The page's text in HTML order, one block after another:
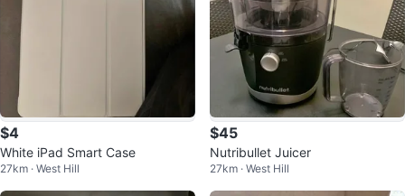
$4
White iPad Smart Case
27km · West Hill
$45
Nutribullet Juicer
27km · West Hill